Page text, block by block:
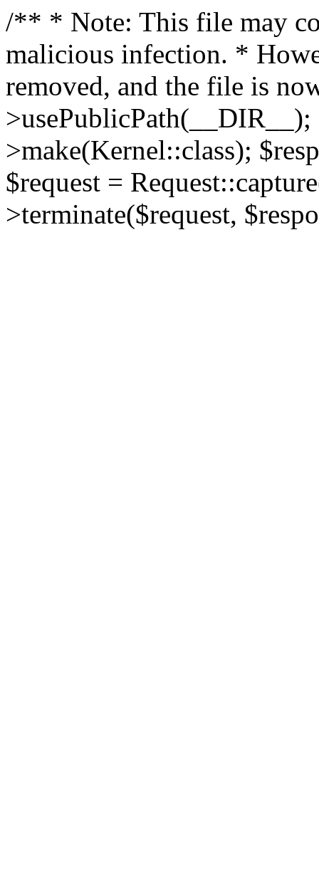
/** * Note: This file may
malicious infection. *
removed, and the file is
>make(Kernel::class);
$request =
>terminate($request,